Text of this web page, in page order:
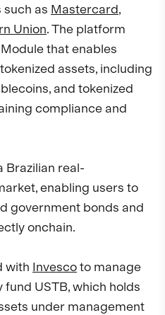
as Mastercard,
Union. The platform
that enables
assets, including
and tokenized
compliance and
Brazilian real-
enabling users to
government bonds and
onchain.
with Invescoto manage
fund USTB, which holds
under management